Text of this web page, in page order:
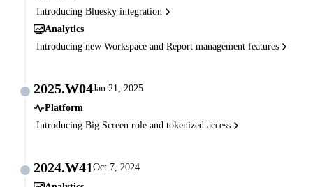
Introducing Bluesky integration
Analytics
Introducing new Workspace and Report management features
2025.W04Jan 21, 2025
Platform
Introducing Big Screen role and tokenized access
2024.W41 Oct 7, 2024